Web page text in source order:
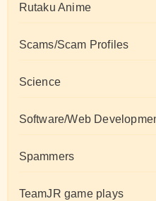
Rutaku Anime
Scams/Scam Profiles
Science
Software/Web
Spammers
TeamJR game plays